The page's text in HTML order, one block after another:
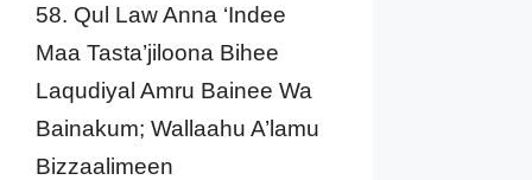
58. Qul Law Anna ‘Indee
Maa Tasta’jiloona Bihee
Laqudiyal Amru Bainee Wa
Bainakum; Wallaahu A’lamu
Bizzaalimeen